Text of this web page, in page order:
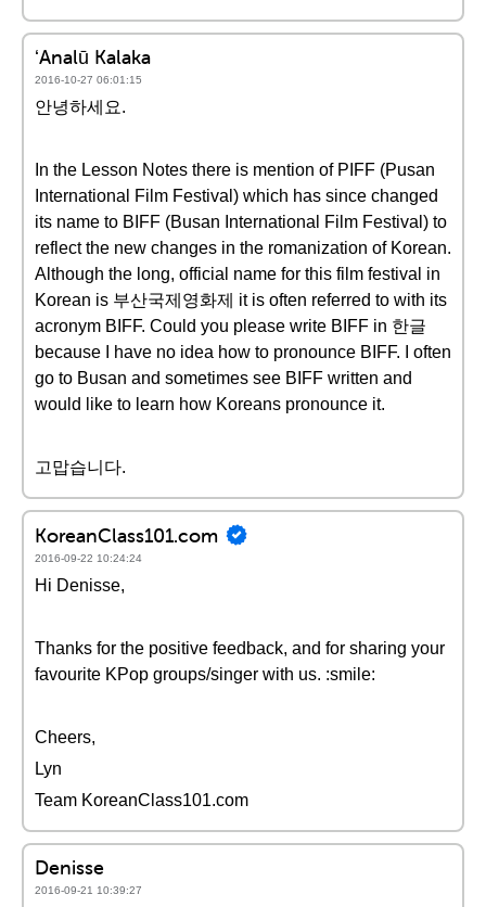
ʻAnalū Kalaka
2016-10-27 06:01:15
안녕하세요.
In the Lesson Notes there is mention of PIFF (Pusan
International Film Festival) which has since changed
its name to BIFF (Busan International Film Festival) to
reflect the new changes in the romanization of Korean.
Although the long, official name for this film festival in
Korean is 부산국제영화제 it is often referred to with its
acronym BIFF. Could you please write BIFF in 한글
because I have no idea how to pronounce BIFF. I often
go to Busan and sometimes see BIFF written and
would like to learn how Koreans pronounce it.
고맙습니다.
KoreanClass101.com
2016-09-22 10:24:24
Hi Denisse,
Thanks for the positive feedback, and for sharing your
favourite KPop groups/singer with us. :smile:
Cheers,
Lyn
Team KoreanClass101.com
Denisse
2016-09-21 10:39:27